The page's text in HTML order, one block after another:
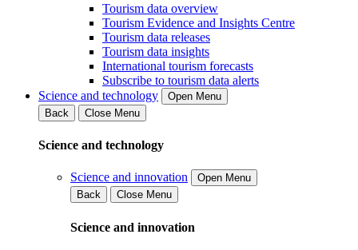
Tourism data overview
Tourism Evidence and Insights Centre
Tourism data releases
Tourism data insights
International tourism forecasts
Subscribe to tourism data alerts
Science and technology
Open Menu
Back
Close Menu
Science and technology
Science and innovation
Open Menu
Back
Close Menu
Science and innovation